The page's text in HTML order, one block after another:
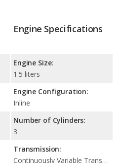
Engine Specifications
Engine Size:
1.5 liters
Engine Configuration:
Inline
Number of Cylinders:
3
Transmission:
Continuously Variable Transmission (CVT Automatic)